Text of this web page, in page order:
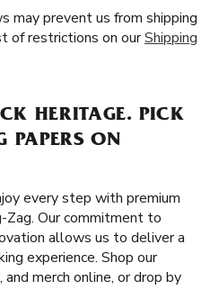
may prevent us from shipping
of restrictions on ourShipping
HERITAGE. PICK
PAPERS ON
every step with premium
Zag. Our commitment to
allows us to deliver a
experience. Shop our
merch online, or drop by